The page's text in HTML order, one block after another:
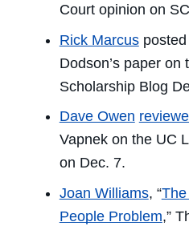
Court opinion on
Rick Marcusposted
Dodson’s paper on
Scholarship Blog
Dave Owen
Vapnek on the UC
on Dec. 7.
Joan Williams, “The
People Problem,”